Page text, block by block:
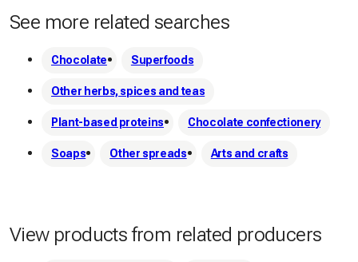
See more related searches
Chocolate Superfoods
Other herbs, spices and teas
Plant-based proteins Chocolate confectionery
Soaps Other spreads Arts and crafts
View products from related producers